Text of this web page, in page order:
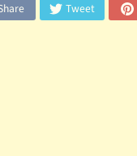
Tweet